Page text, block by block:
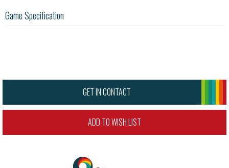
Game Specification
GET IN CONTACT
ADD TO WISH LIST